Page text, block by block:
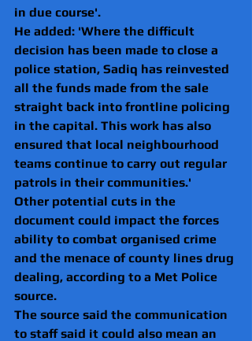
in due course'.
He added: 'Where the difficult
decision has been made to close a
police station, Sadiq has reinvested
all the funds made from the sale
straight back into frontline policing
in the capital. This work has also
ensured that local neighbourhood
teams continue to carry out regular
patrols in their communities.'
Other potential cuts in the
document could impact the forces
ability to combat organised crime
and the menace of county lines drug
dealing, according to a Met Police
source.
The source said the communication
to staff said it could also mean an